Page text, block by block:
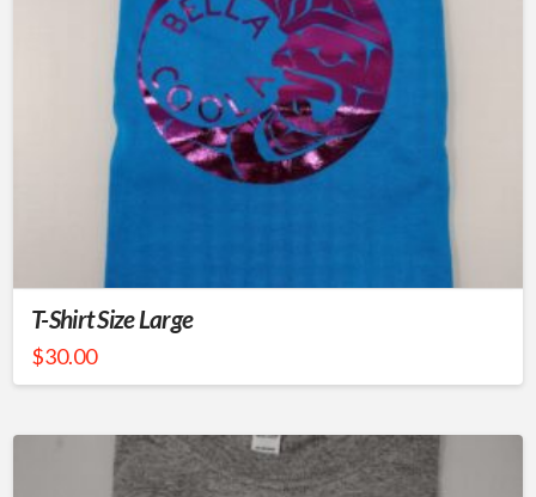
T-Shirt Size Large
$30.00